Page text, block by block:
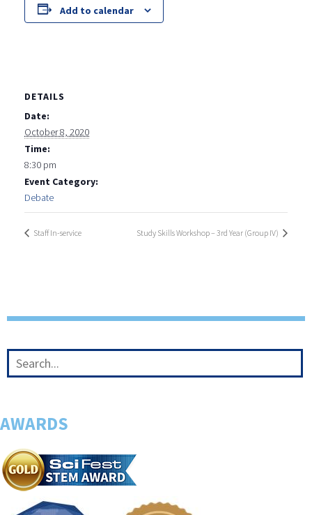
Add to calendar
DETAILS
Date:
October 8, 2020
Time:
8:30 pm
Event Category:
Debate
Staff In-service Study Skills Workshop – 3rd Year (Group IV)
AWARDS